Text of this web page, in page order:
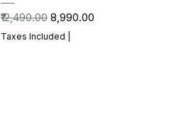
Regular Price
₹12,490.00 Sale Price
₹8,990.00
Taxes Included